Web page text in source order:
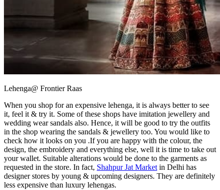
Lehenga@ Frontier Raas
When you shop for an expensive lehenga, it is always better to see
it, feel it & try it. Some of these shops have imitation jewellery and
wedding wear sandals also. Hence, it will be good to try the outfits
in the shop wearing the sandals & jewellery too. You would like to
check how it looks on you .If you are happy with the colour, the
design, the embroidery and everything else, well it is time to take out
your wallet. Suitable alterations would be done to the garments as
requested in the store. In fact, Shahpur Jat Marketin Delhi has
designer stores by young & upcoming designers. They are definitely
less expensive than luxury lehengas.